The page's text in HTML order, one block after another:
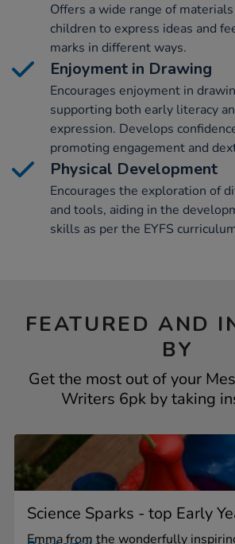
Offers a wide range of
children to express ideas and
marks in different ways.
Enjoyment in Drawing
Encourages enjoyment in
supporting both early literacy
expression. Develops
promoting engagement and
Physical Development
Encourages the exploration of
and tools, aiding in the
skills as per the EYFS
FEATURED AND
BY
Get the most out of your
Writers 6pk by taking
Science Sparks - top Early
Emma from the wonderfully